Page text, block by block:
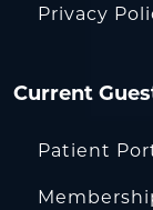
Privacy
Current
Patient